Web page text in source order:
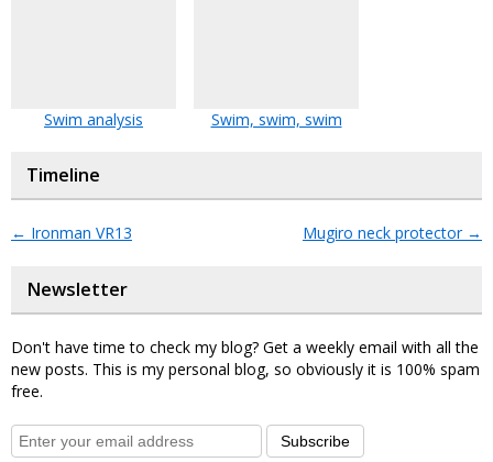
Swim analysis Swim, swim, swim
Timeline
← Ironman VR13 Mugiro neck protector →
Newsletter
Don't have time to check my blog? Get a weekly email with all the
new posts. This is my personal blog, so obviously it is 100% spam
free.
Subscribe